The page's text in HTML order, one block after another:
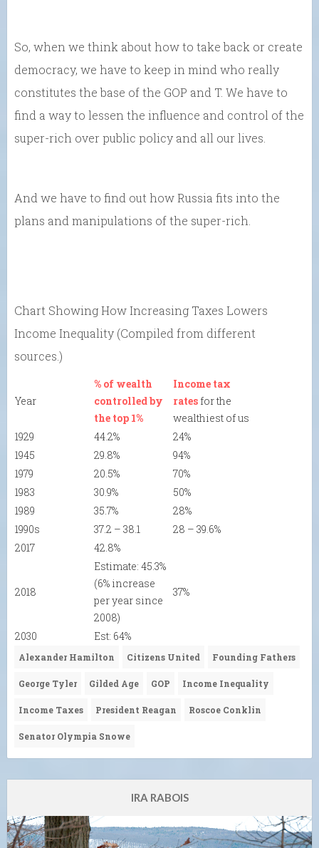
So, when we think about how to take back or create
democracy, we have to keep in mind who really
constitutes the base of the GOP and T. We have to
find a way to lessen the influence and control of the
super-rich over public policy and all our lives.
And we have to find out how Russia fits into the
plans and manipulations of the super-rich.
Chart Showing How Increasing Taxes Lowers
Income Inequality (Compiled from different
sources.)
Year
% of wealth
controlled by
the top 1%
Income tax
rates for the
wealthiest of us
1929
44.2%
24%
1945
29.8%
94%
1979
20.5%
70%
1983
30.9%
50%
1989
35.7%
28%
1990s
37.2 – 38.1
28 – 39.6%
2017
42.8%
2018
Estimate: 45.3%
(6% increase
per year since
2008)
37%
2030 Est: 64%
Alexander Hamilton Citizens United Founding Fathers
George Tyler Gilded Age GOP Income Inequality
Income Taxes President Reagan Roscoe Conklin
Senator Olympia Snowe
IRA RABOIS